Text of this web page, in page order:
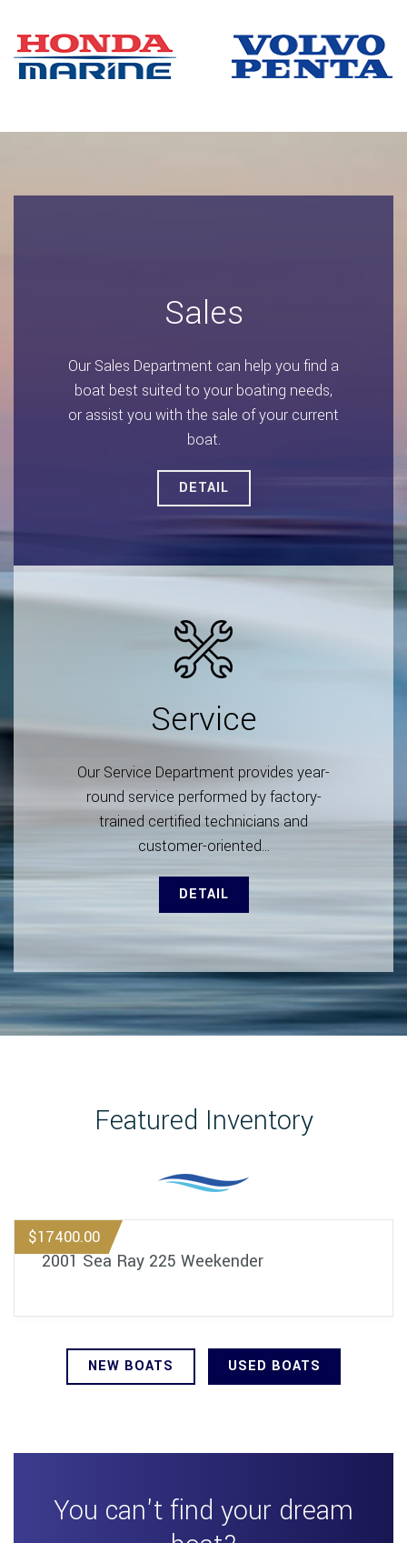
Sales
Our Sales Department can help you find a
boat best suited to your boating needs,
or assist you with the sale of your current
boat.
DETAIL
Service
Our Service Department provides year-
round service performed by factory-
trained certified technicians and
customer-oriented...
DETAIL
Featured Inventory
$17400.00
2001 Sea Ray 225 Weekender
NEW BOATS USED BOATS
You can't find your dream